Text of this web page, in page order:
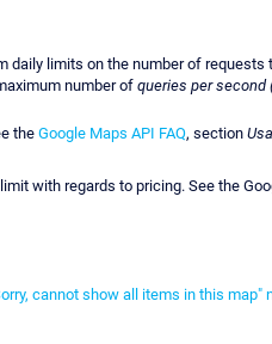
daily limits on the number of
number of queries per second
the Google Maps API FAQ, section
with regards to pricing. See the
cannot show all items in this map"